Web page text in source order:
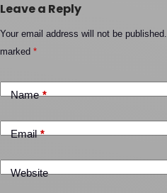
Leave a Reply
Your email address will not be published.
marked*
Name*
Email*
Website